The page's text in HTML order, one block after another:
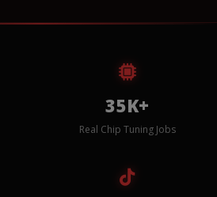
35K+
Real Chip Tuning Jobs